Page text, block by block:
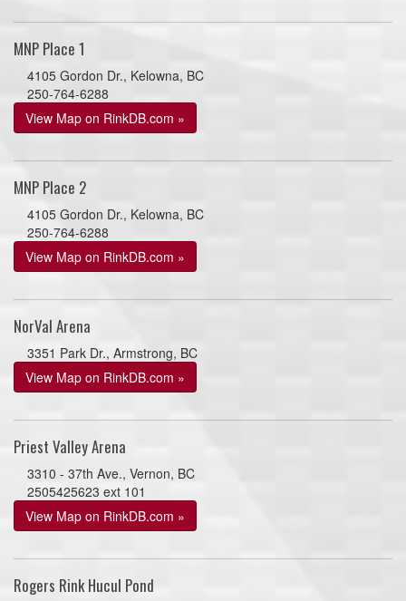
MNP Place 1
4105 Gordon Dr., Kelowna, BC
250-764-6288
View Map on RinkDB.com »
MNP Place 2
4105 Gordon Dr., Kelowna, BC
250-764-6288
View Map on RinkDB.com »
NorVal Arena
3351 Park Dr., Armstrong, BC
View Map on RinkDB.com »
Priest Valley Arena
3310 - 37th Ave., Vernon, BC
2505425623 ext 101
View Map on RinkDB.com »
Rogers Rink Hucul Pond